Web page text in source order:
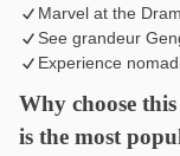
Marvel at the
See grandeur
Experience
Why choose this
is the most